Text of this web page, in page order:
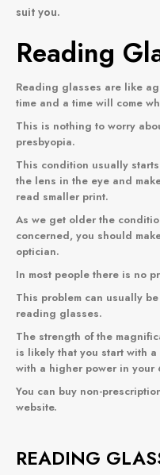
suit you.
Reading
Reading glasses are like
time and a time will come
This is nothing to worry
presbyopia.
This condition usually
the lens in the eye and
read smaller print.
As we get older the
concerned, you should
optician.
In most people there is no
This problem can usually
reading glasses.
The strength of the
is likely that you start with
with a higher power in your
You can buy non-
website.
READING